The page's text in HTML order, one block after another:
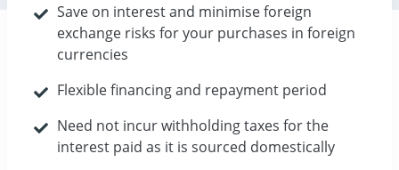
Save on interest and minimise foreign
exchange risks for your purchases in foreign
currencies
Flexible financing and repayment period
Need not incur withholding taxes for the
interest paid as it is sourced domestically